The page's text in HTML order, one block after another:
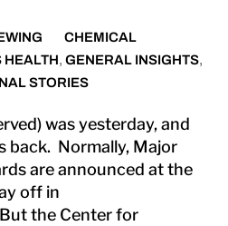
CHEMICAL
HEALTH,GENERAL INSIGHTS,
STORIES
was yesterday, and
back. Normally, Major
are announced at the
off in
the Center for